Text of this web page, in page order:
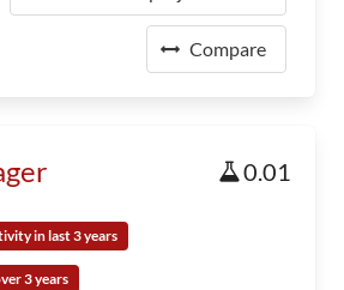
Compare
0.01
in last 3 years
3 years